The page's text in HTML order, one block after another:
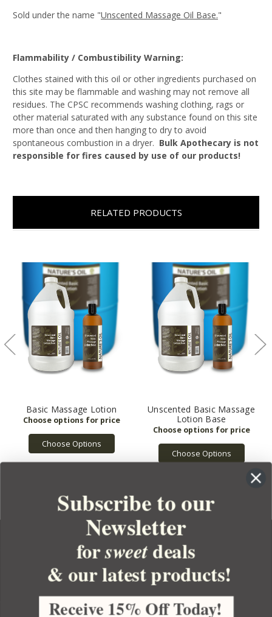
Sold under the name "Unscented Massage Oil Base."
Flammability / Combustibility Warning:
Clothes stained with this oil or other ingredients purchased on
this site may be flammable and washing may not remove all
residues. The CPSC recommends washing clothing, rags or
other material saturated with any substance found on this site
more than once and then hanging to dry to avoid
spontaneous combustion in a dryer. Bulk Apothecary is not
responsible for fires caused by use of our products!
RELATED PRODUCTS
Basic Massage Lotion
Choose Options
Unscented Basic Massage
Lotion Base
Choose Options
YOUR ORDER
YOUR ACCOUNT
Subscribe to our
Newsletter
forsweetdeals
& our latest products!
Receive 15% Off Today!